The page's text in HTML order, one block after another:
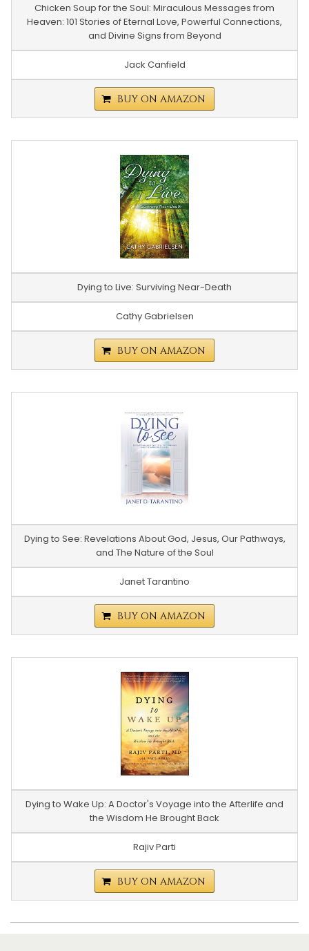
Chicken Soup for the Soul: Miraculous Messages from
Heaven: 101 Stories of Eternal Love, Powerful Connections,
and Divine Signs from Beyond
Jack Canfield
BUY ON AMAZON
Dying to Live: Surviving Near-Death
Cathy Gabrielsen
BUY ON AMAZON
Dying to See: Revelations About God, Jesus, Our Pathways,
and The Nature of the Soul
Janet Tarantino
BUY ON AMAZON
Dying to Wake Up: A Doctor's Voyage into the Afterlife and
the Wisdom He Brought Back
Rajiv Parti
BUY ON AMAZON